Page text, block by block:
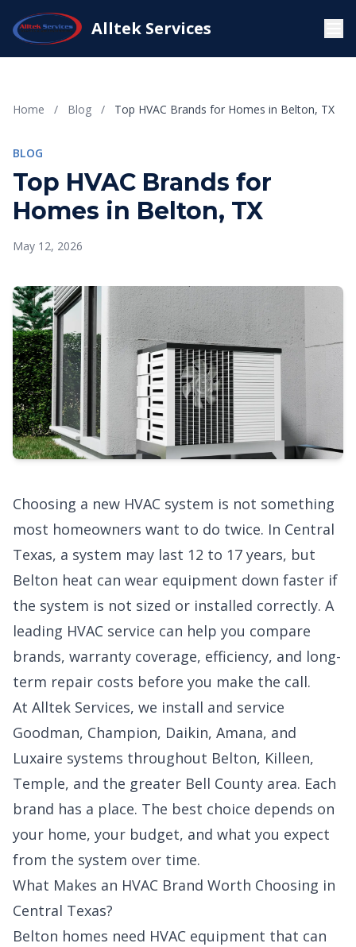
Alltek Services
Home / Blog / Top HVAC Brands for Homes in Belton, TX
BLOG
Top HVAC Brands for
Homes in Belton, TX
May 12, 2026
Choosing a new HVAC system is not something
most homeowners want to do twice. In Central
Texas, a system may last 12 to 17 years, but
Belton heat can wear equipment down faster if
the system is not sized or installed correctly. A
leading HVAC service can help you compare
brands, warranty coverage, efficiency, and long-
term repair costs before you make the call.
At Alltek Services, we install and service
Goodman, Champion, Daikin, Amana, and
Luxaire systems throughout Belton, Killeen,
Temple, and the greater Bell County area. Each
brand has a place. The best choice depends on
your home, your budget, and what you expect
from the system over time.
What Makes an HVAC Brand Worth Choosing in
Central Texas?
Belton homes need HVAC equipment that can